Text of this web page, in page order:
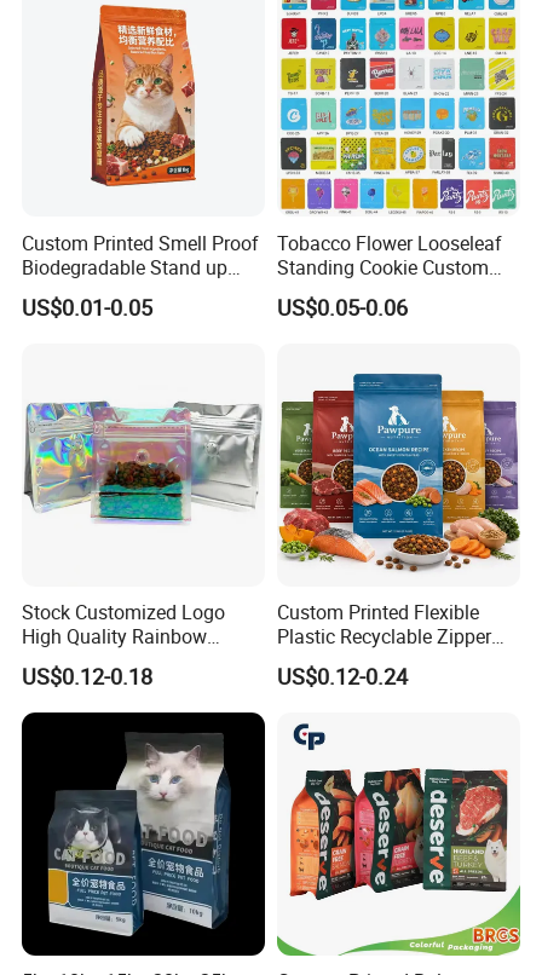
Different materials and sealing:
Custom Printed Smell Proof
Biodegradable Stand up
Pouch Zipper Top for Pet
Food Packaging Cat Food
US$0.01-0.05
Tobacco Flower Looseleaf
Standing Cookie Custom
Candy Bear Mylar Barrier
Edible Pouch Bag with
US$0.05-0.06
Stock Customized Logo
High Quality Rainbow
Transparent Flat Bottom
Zipper Packaging Bag with
Gas Valve for Coffee, Tea,
Pet Food, Cookies, Snacks
US$0.12-0.18
Custom Printed Flexible
Plastic Recyclable Zipper
Side Gusset Quad Seal Flat
Bottom Stand up Pouch
Dog Cat Treat Pet Food
Packaging Bag
US$0.12-0.24